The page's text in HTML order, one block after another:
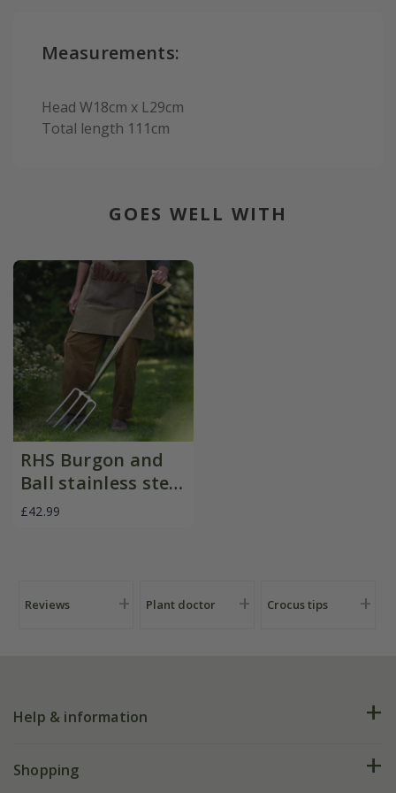
Measurements:
Head W18cm x L29cm
Total length 111cm
GOES WELL WITH
RHS Burgon and
Ball stainless steel
digging fork
£42.99
Reviews Plant doctor Crocus tips
Help & information
FAQs
Shopping